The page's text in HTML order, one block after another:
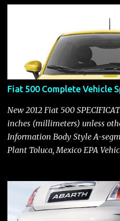
Fiat 500 Complete Vehicle
New 2012 Fiat 500
inches (millimeters) unless
Information Body Style A-
Plant Toluca, Mexico EPA
CYLINDER Availability
and Lounge Type and
liquid-cooled Displacement